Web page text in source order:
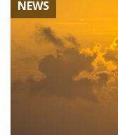
NEWS